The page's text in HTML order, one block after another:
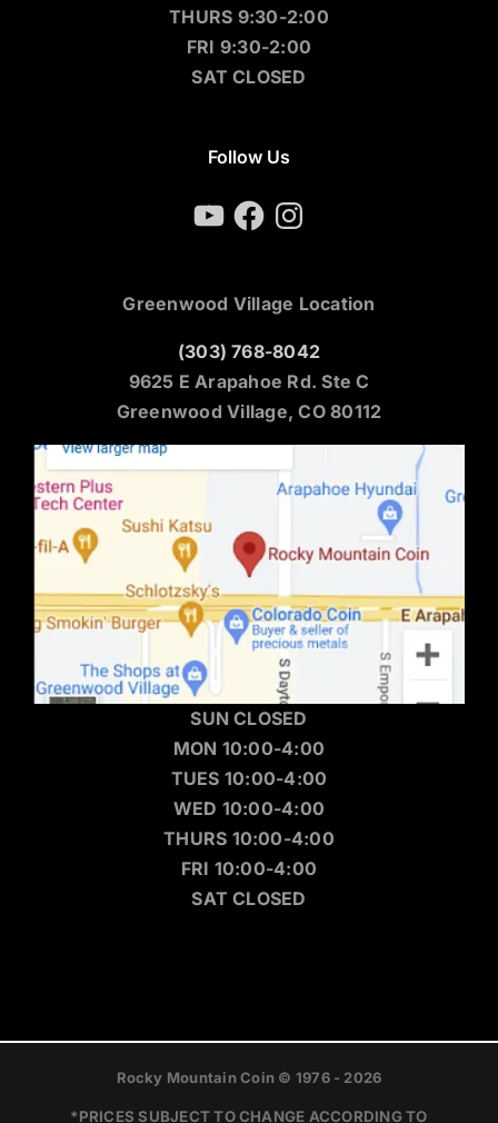
THURS 9:30-2:00
FRI 9:30-2:00
SAT CLOSED
Follow Us
YouTubeFacebookInstagram
Greenwood Village Location
(303) 768-8042
9625 E Arapahoe Rd. Ste C
Greenwood Village, CO 80112
SUN CLOSED
MON 10:00-4:00
TUES 10:00-4:00
WED 10:00-4:00
THURS 10:00-4:00
FRI 10:00-4:00
SAT CLOSED
Rocky Mountain Coin © 1976 - 2026
*PRICES SUBJECT TO CHANGE ACCORDING TO